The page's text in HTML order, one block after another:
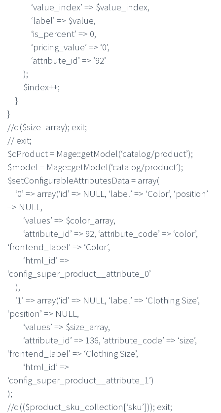
‘value_index’ => $value_index,
‘label’ => $value,
‘is_percent’ => 0,
‘pricing_value’ => ‘0’,
‘attribute_id’ => ’92’
);
$index++;
}
}
//d($size_array); exit;
// exit;
$cProduct = Mage::getModel(‘catalog/product’);
$model = Mage::getModel(‘catalog/product’);
$setConfigurableAttributesData = array(
‘0’ => array(‘id’ => NULL, ‘label’ => ‘Color’, ‘position’
=> NULL,
‘values’ => $color_array,
‘attribute_id’ => 92, ‘attribute_code’ => ‘color’,
‘frontend_label’ => ‘Color’,
‘html_id’ =>
‘config_super_product__attribute_0’
),
‘1’ => array(‘id’ => NULL, ‘label’ => ‘Clothing Size’,
‘position’ => NULL,
‘values’ => $size_array,
‘attribute_id’ => 136, ‘attribute_code’ => ‘size’,
‘frontend_label’ => ‘Clothing Size’,
‘html_id’ =>
‘config_super_product__attribute_1’)
);
//d(($product_sku_collection[‘sku’])); exit;